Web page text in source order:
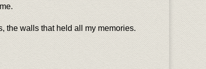
the walls that held all my memories.